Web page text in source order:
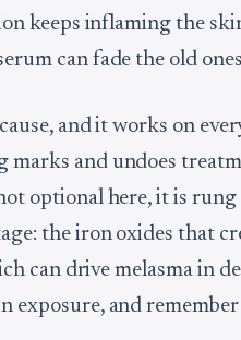
keeps inflaming the
can fade the old
and it works on
marks and undoes
optional here, it is
the iron oxides that
can drive melasma in
exposure, and